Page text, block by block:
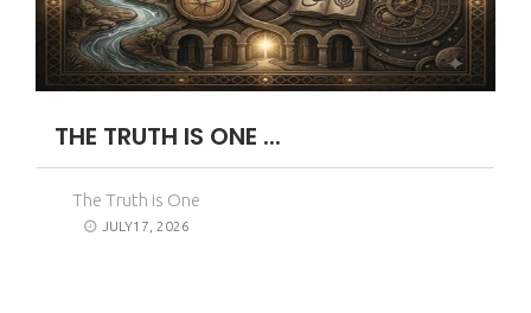
THE TRUTH IS ONE ...
The Truth is One
JULY17, 2026